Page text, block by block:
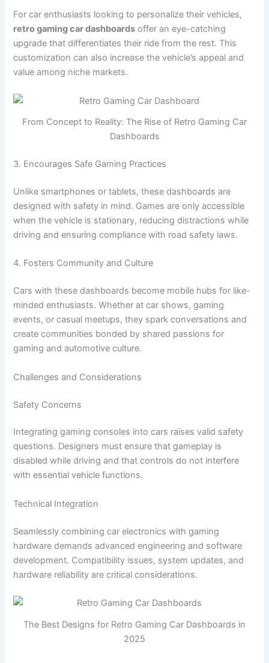
For car enthusiasts looking to personalize their vehicles,
retro gaming car dashboards offer an eye-catching
upgrade that differentiates their ride from the rest. This
customization can also increase the vehicle’s appeal and
value among niche markets.
From Concept to Reality: The Rise of Retro Gaming Car
Dashboards
3. Encourages Safe Gaming Practices
Unlike smartphones or tablets, these dashboards are
designed with safety in mind. Games are only accessible
when the vehicle is stationary, reducing distractions while
driving and ensuring compliance with road safety laws.
4. Fosters Community and Culture
Cars with these dashboards become mobile hubs for like-
minded enthusiasts. Whether at car shows, gaming
events, or casual meetups, they spark conversations and
create communities bonded by shared passions for
gaming and automotive culture.
Challenges and Considerations
Safety Concerns
Integrating gaming consoles into cars raises valid safety
questions. Designers must ensure that gameplay is
disabled while driving and that controls do not interfere
with essential vehicle functions.
Technical Integration
Seamlessly combining car electronics with gaming
hardware demands advanced engineering and software
development. Compatibility issues, system updates, and
hardware reliability are critical considerations.
The Best Designs for Retro Gaming Car Dashboards in
2025